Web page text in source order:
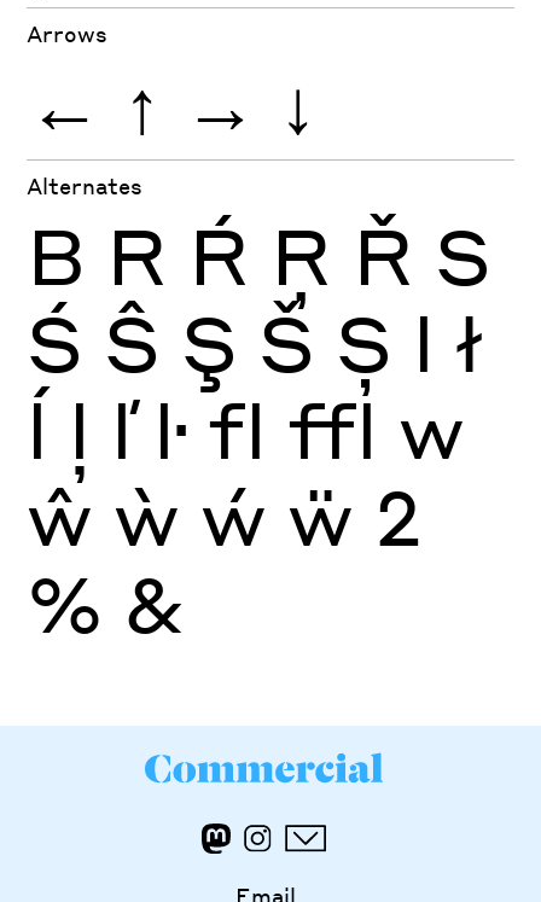
Arrows
← ↑ → ↓
Alternates
B R Ŕ Ŗ Ř S
Ś Ŝ Ş Š Ș l ł
ĺ ļ ľ ŀ fl ffl w
ŵ ẁ ẃ ẅ 2
% &
Email